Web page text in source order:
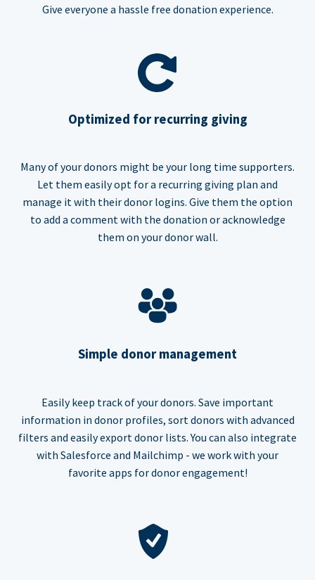
Give everyone a hassle free donation experience.
Optimized for recurring giving
Many of your donors might be your long time supporters.
Let them easily opt for a recurring giving plan and
manage it with their donor logins. Give them the option
to add a comment with the donation or acknowledge
them on your donor wall.
Simple donor management
Easily keep track of your donors. Save important
information in donor profiles, sort donors with advanced
filters and easily export donor lists. You can also integrate
with Salesforce and Mailchimp - we work with your
favorite apps for donor engagement!